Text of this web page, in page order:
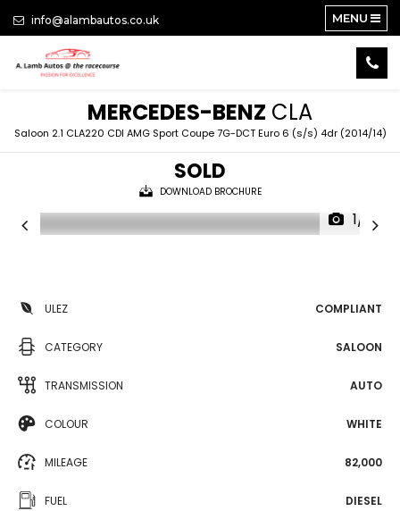
info@alambautos.co.uk MENU
MERCEDES-BENZ CLA
Saloon 2.1 CLA220 CDI AMG Sport Coupe 7G-DCT Euro 6 (s/s) 4dr (2014/14)
SOLD
DOWNLOAD BROCHURE
1/19
ULEZ COMPLIANT
CATEGORY SALOON
TRANSMISSION AUTO
COLOUR WHITE
MILEAGE 82,000
FUEL DIESEL